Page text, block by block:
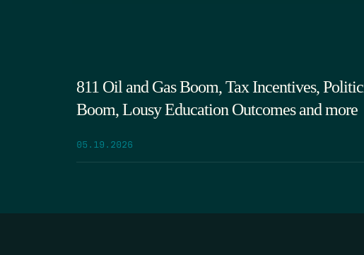
811 Oil and Gas Boom, Tax Incentives,
Boom, Lousy Education Outcomes and more
05.19.2026